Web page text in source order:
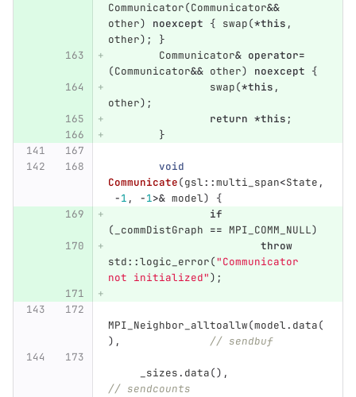
Communicator(Communicator&&
other) noexcept { swap(*this ,
other);
}
Communicator& operator=
(Communicator&& other) noexcept {
swap(*this ,
other);
return *this;
}
void
Communicate(gsl::multi_span<State ,
-1 , -1>& model)
{
if
(
_commDistGraph == MPI_COMM_NULL)
throw
std::logic_error("Communicator
not initialized");
MPI_Neighbor_alltoallw(model. data(
),
// sendbuf
_sizes. data(),
// sendcounts